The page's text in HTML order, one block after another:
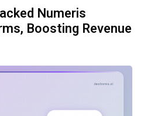
Numeris
Boosting Revenue